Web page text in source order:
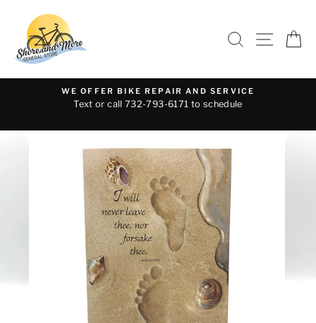
content
SEARCH
SITE
WE OFFER BIKE REPAIR AND SERVICE
Text or call 732-793-6171 to schedule